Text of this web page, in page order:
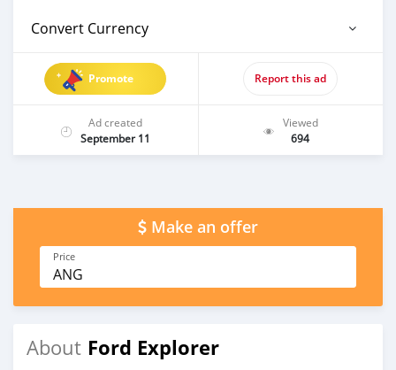
Convert Currency
Promote Report this ad
Ad created
September 11
Viewed
694
Make an offer
Price
ANG
About Ford Explorer